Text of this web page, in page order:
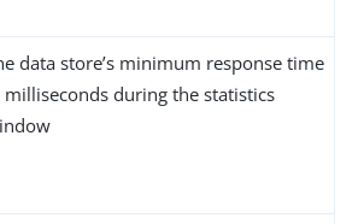
data store’s minimum response time
milliseconds during the statistics